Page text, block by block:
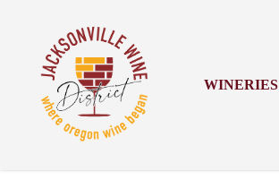
content
WINERIES